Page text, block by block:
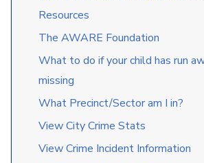
Resources
The AWARE Foundation
What to do if your child has run
missing
What Precinct/Sector am I in?
View City Crime Stats
View Crime Incident Information